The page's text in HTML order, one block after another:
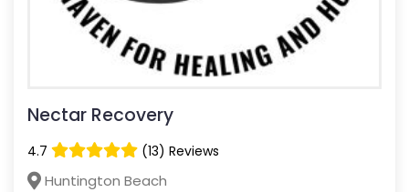
Nectar Recovery
4.7 (13) Reviews
Huntington Beach